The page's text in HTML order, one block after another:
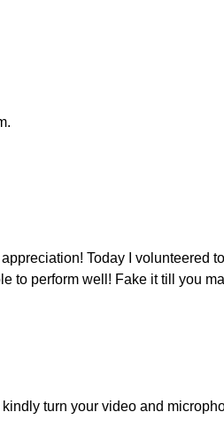
Today I
to perform well! Fake it till you
turn your video and